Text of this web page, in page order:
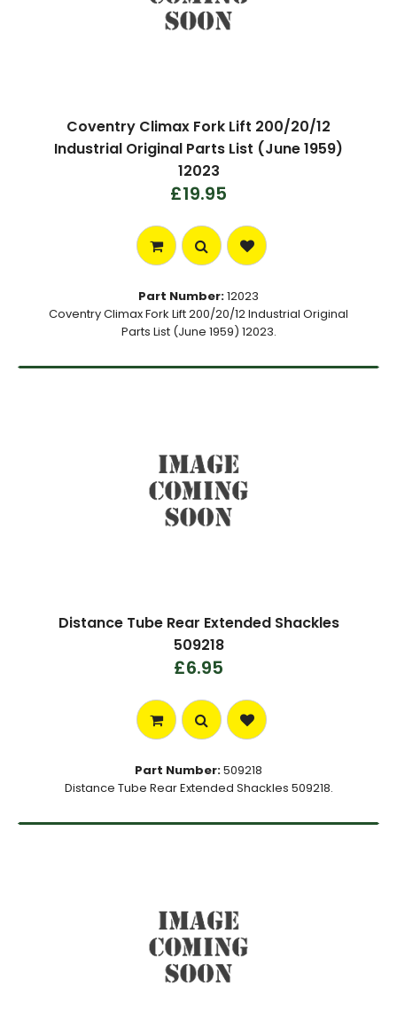
Coventry Climax Fork Lift 200/20/12
Industrial Original Parts List (June 1959)
12023
£19.95
Part Number:12023
Coventry Climax Fork Lift 200/20/12 Industrial Original
Parts List (June 1959) 12023.
Distance Tube Rear Extended Shackles
509218
£6.95
Part Number:509218
Distance Tube Rear Extended Shackles 509218.